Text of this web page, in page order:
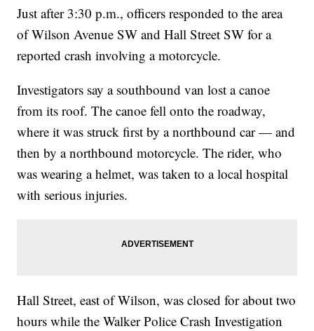
Just after 3:30 p.m., officers responded to the area
of Wilson Avenue SW and Hall Street SW for a
reported crash involving a motorcycle.
Investigators say a southbound van lost a canoe
from its roof. The canoe fell onto the roadway,
where it was struck first by a northbound car — and
then by a northbound motorcycle. The rider, who
was wearing a helmet, was taken to a local hospital
with serious injuries.
Hall Street, east of Wilson, was closed for about two
hours while the Walker Police Crash Investigation